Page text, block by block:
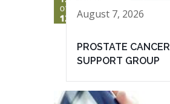
August 7, 2026
PROSTATE CANCER
SUPPORT GROUP